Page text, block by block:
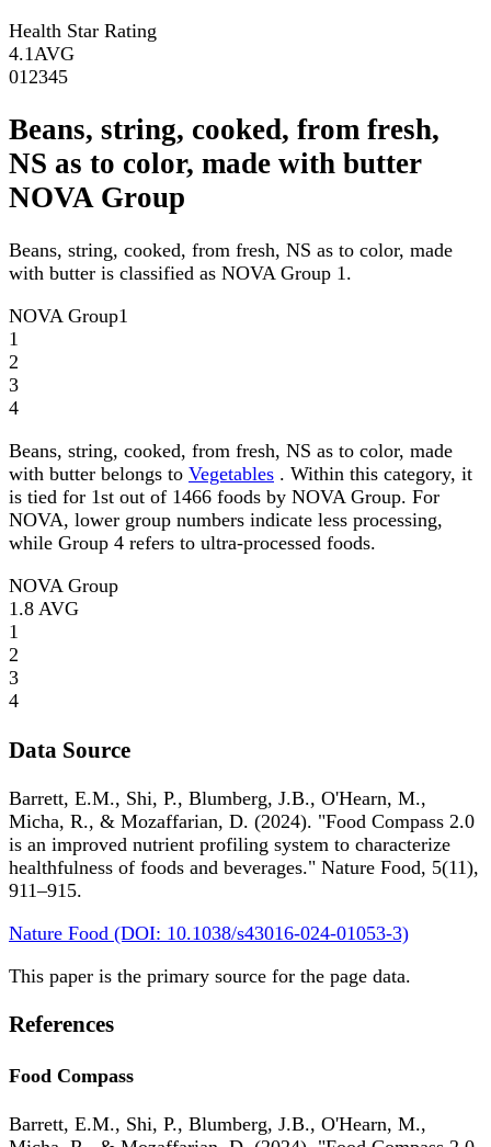
Health Star Rating
4.1 AVG
01 2345
Beans, string, cooked, from fresh,
NS as to color, made with butter
NOVA Group
Beans, string, cooked, from fresh, NS as to color, made
with butter is classified as NOVA Group 1.
NOVA Group1
1
2
3
4
Beans, string, cooked, from fresh, NS as to color, made
with butter belongs to Vegetables . Within this category, it
is tied for 1st out of 1466 foods by NOVA Group. For
NOVA, lower group numbers indicate less processing,
while Group 4 refers to ultra-processed foods.
NOVA Group
1.8 AVG
1
2
3
4
Data Source
Barrett, E.M., Shi, P., Blumberg, J.B., O'Hearn, M.,
Micha, R., & Mozaffarian, D. (2024). "Food Compass 2.0
is an improved nutrient profiling system to characterize
healthfulness of foods and beverages." Nature Food, 5(11),
911–915.
Nature Food (DOI: 10.1038/s43016-024-01053-3)
This paper is the primary source for the page data.
References
Food Compass
Barrett, E.M., Shi, P., Blumberg, J.B., O'Hearn, M.,